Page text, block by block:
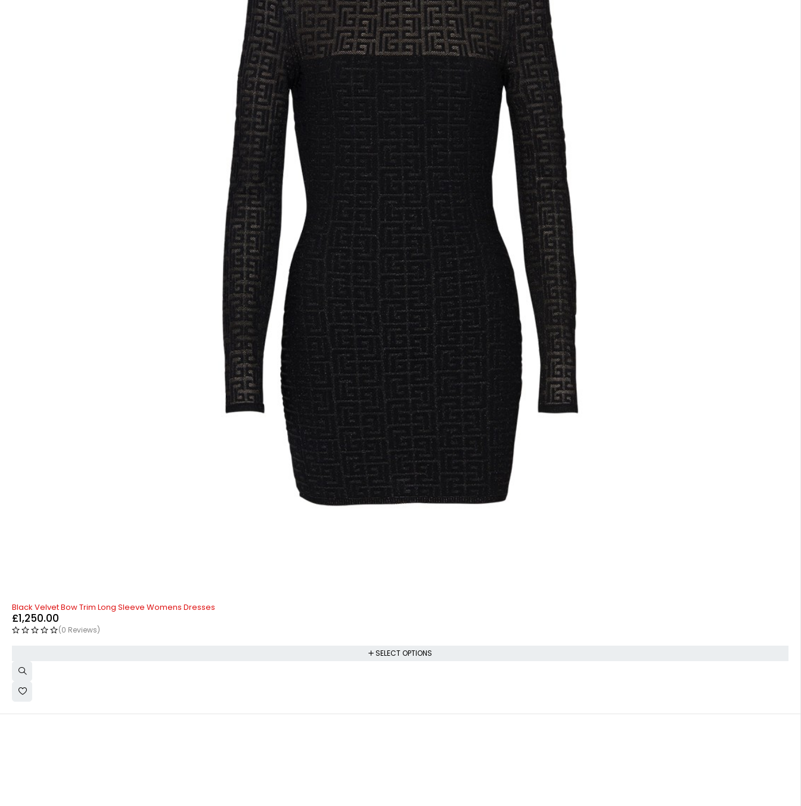
Black Velvet Bow Trim Long Sleeve Womens Dresses
£1,250.00
(0 Reviews)
SELECT OPTIONS